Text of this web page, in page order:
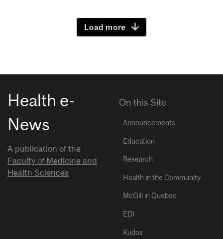
Load more
Health e-
News
A publication of the
Faculty of Medicine and
Health Sciences
On this Site
Announcements
Education
Research
Health in the Community
McGill in Quebec
EDI
Kudos